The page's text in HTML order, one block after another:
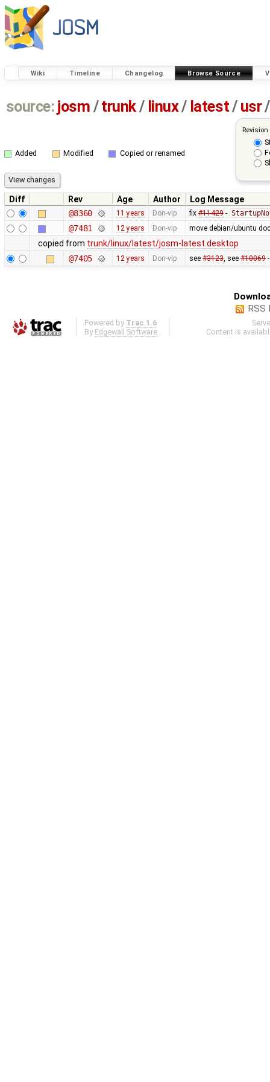
Wiki Timeline Changelog Browse Source
source: josm / trunk/ linux/ latest/ usr/
Added Modified Copied or renamed
Diff Rev Age Author
Log Message
@8360
11 years Don-vip fix #11429-
@7481 12 years Don-vip move debian/ubuntu
copied from trunk/linux/latest/josm-latest.desktop
@7405
12 years Don-vip see #3123, see #10069-
RSS
Powered by Trac 1.6
By Edgewall Software
Content is